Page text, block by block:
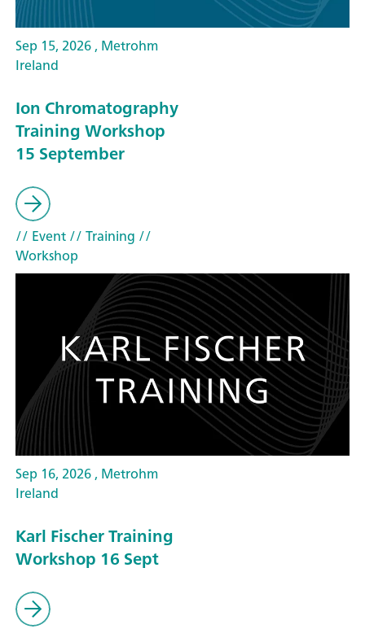
Sep 15, 2026 , Metrohm
Ireland
Ion Chromatography
Training Workshop
15 September
// Event// Training //
Workshop
Sep 16, 2026 , Metrohm
Ireland
Karl Fischer Training
Workshop 16 Sept